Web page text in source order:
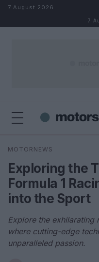
Skip to content
7 August 2026
7
Search
MOTORNEWS
Exploring the
Formula 1
into the Sport
Explore the exhilarating
where cutting-edge
unparalleled passion.